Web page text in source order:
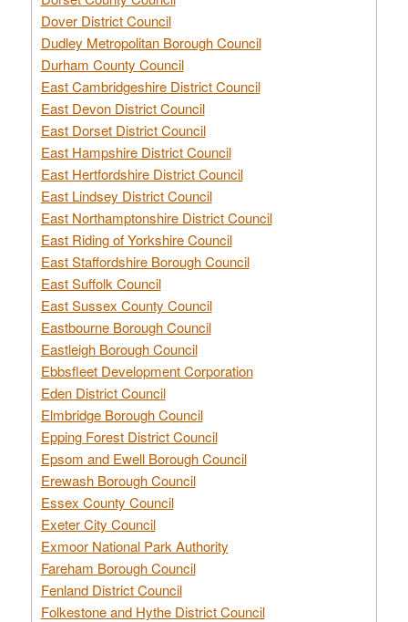
Dover District Council
Dudley Metropolitan Borough Council
Durham County Council
East Cambridgeshire District Council
East Devon District Council
East Dorset District Council
East Hampshire District Council
East Hertfordshire District Council
East Lindsey District Council
East Northamptonshire District Council
East Riding of Yorkshire Council
East Staffordshire Borough Council
East Suffolk Council
East Sussex County Council
Eastbourne Borough Council
Eastleigh Borough Council
Ebbsfleet Development Corporation
Eden District Council
Elmbridge Borough Council
Epping Forest District Council
Epsom and Ewell Borough Council
Erewash Borough Council
Essex County Council
Exeter City Council
Exmoor National Park Authority
Fareham Borough Council
Fenland District Council
Folkestone and Hythe District Council